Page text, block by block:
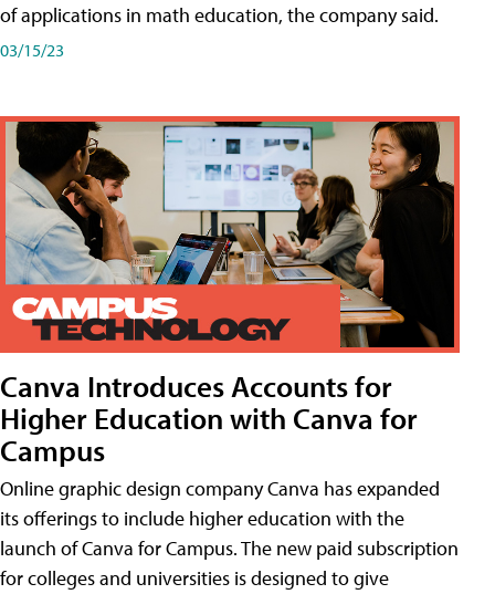
of applications in math education, the company said.
03/15/23
Canva Introduces Accounts for
Higher Education with Canva for
Campus
Online graphic design company Canva has expanded
its offerings to include higher education with the
launch of Canva for Campus. The new paid subscription
for colleges and universities is designed to give